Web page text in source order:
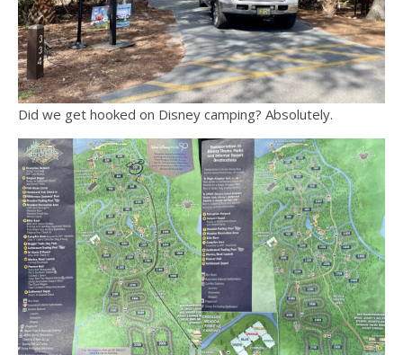
Did we get hooked on Disney camping? Absolutely.